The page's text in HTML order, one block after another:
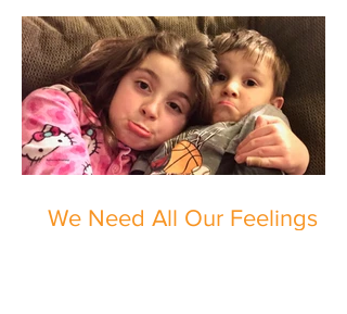
We Need All Our Feelings